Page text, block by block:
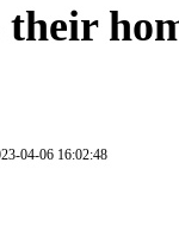
04-06 16:02:48